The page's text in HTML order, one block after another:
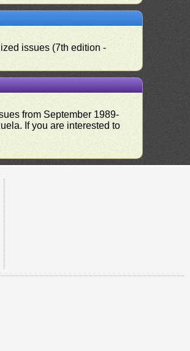
issues (7th edition -
from September 1989-
If you are interested to